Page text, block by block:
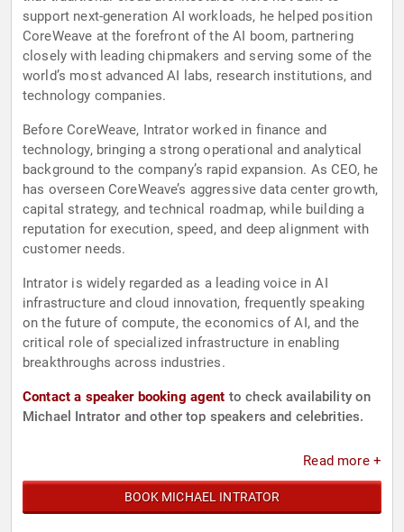
support next-generation AI workloads, he helped position
CoreWeave at the forefront of the AI boom, partnering
closely with leading chipmakers and serving some of the
world’s most advanced AI labs, research institutions, and
technology companies.
Before CoreWeave, Intrator worked in finance and
technology, bringing a strong operational and analytical
background to the company’s rapid expansion. As CEO, he
has overseen CoreWeave’s aggressive data center growth,
capital strategy, and technical roadmap, while building a
reputation for execution, speed, and deep alignment with
customer needs.
Intrator is widely regarded as a leading voice in AI
infrastructure and cloud innovation, frequently speaking
on the future of compute, the economics of AI, and the
critical role of specialized infrastructure in enabling
breakthroughs across industries.
Contact a speaker booking agent to check availability on
Michael Intrator and other top speakers and celebrities.
Read more +
BOOK MICHAEL INTRATOR